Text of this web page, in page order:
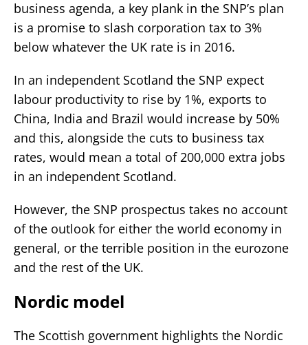
business agenda, a key plank in the SNP’s plan
is a promise to slash corporation tax to 3%
below whatever the UK rate is in 2016.
In an independent Scotland the SNP expect
labour productivity to rise by 1%, exports to
China, India and Brazil would increase by 50%
and this, alongside the cuts to business tax
rates, would mean a total of 200,000 extra jobs
in an independent Scotland.
However, the SNP prospectus takes no account
of the outlook for either the world economy in
general, or the terrible position in the eurozone
and the rest of the UK.
Nordic model
The Scottish government highlights the Nordic